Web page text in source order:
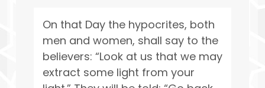
On that Day the hypocrites, both
men and women, shall say to the
believers: “Look at us that we may
extract some light from your